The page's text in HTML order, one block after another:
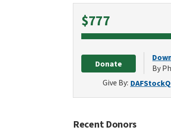
$777
Donate
By
Give By: DAFStock
Recent Donors